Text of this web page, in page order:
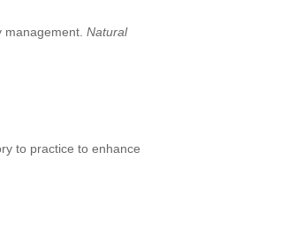
Natural
to practice to enhance